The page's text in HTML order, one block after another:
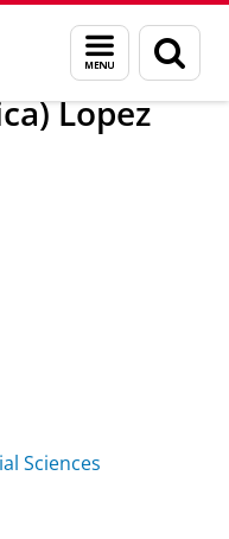
Menu
and
search
page
Lopez Lopez
Lopez
Sciences